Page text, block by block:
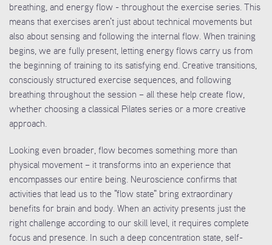
breathing, and energy flow - throughout the exercise series. This
means that exercises aren't just about technical movements but
also about sensing and following the internal flow. When training
begins, we are fully present, letting energy flows carry us from
the beginning of training to its satisfying end. Creative transitions,
consciously structured exercise sequences, and following
breathing throughout the session – all these help create flow,
whether choosing a classical Pilates series or a more creative
approach.
Looking even broader, flow becomes something more than
physical movement – it transforms into an experience that
encompasses our entire being. Neuroscience confirms that
activities that lead us to the "flow state" bring extraordinary
benefits for brain and body. When an activity presents just the
right challenge according to our skill level, it requires complete
focus and presence. In such a deep concentration state, self-